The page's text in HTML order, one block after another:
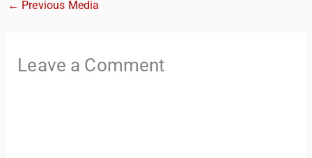
← Previous Media
Leave a Comment
Hi there! 👋 I’m TravelBuddy, your personal travel assistant
from CheckinAway.com! 🌍 Whether you’re planning your